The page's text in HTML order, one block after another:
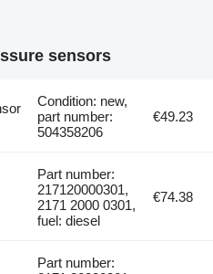
sensors
Condition: new,
part number:
504358206
€49.23
Part number:
217120000301,
2171 2000 0301,
fuel: diesel
€74.38
Part number: